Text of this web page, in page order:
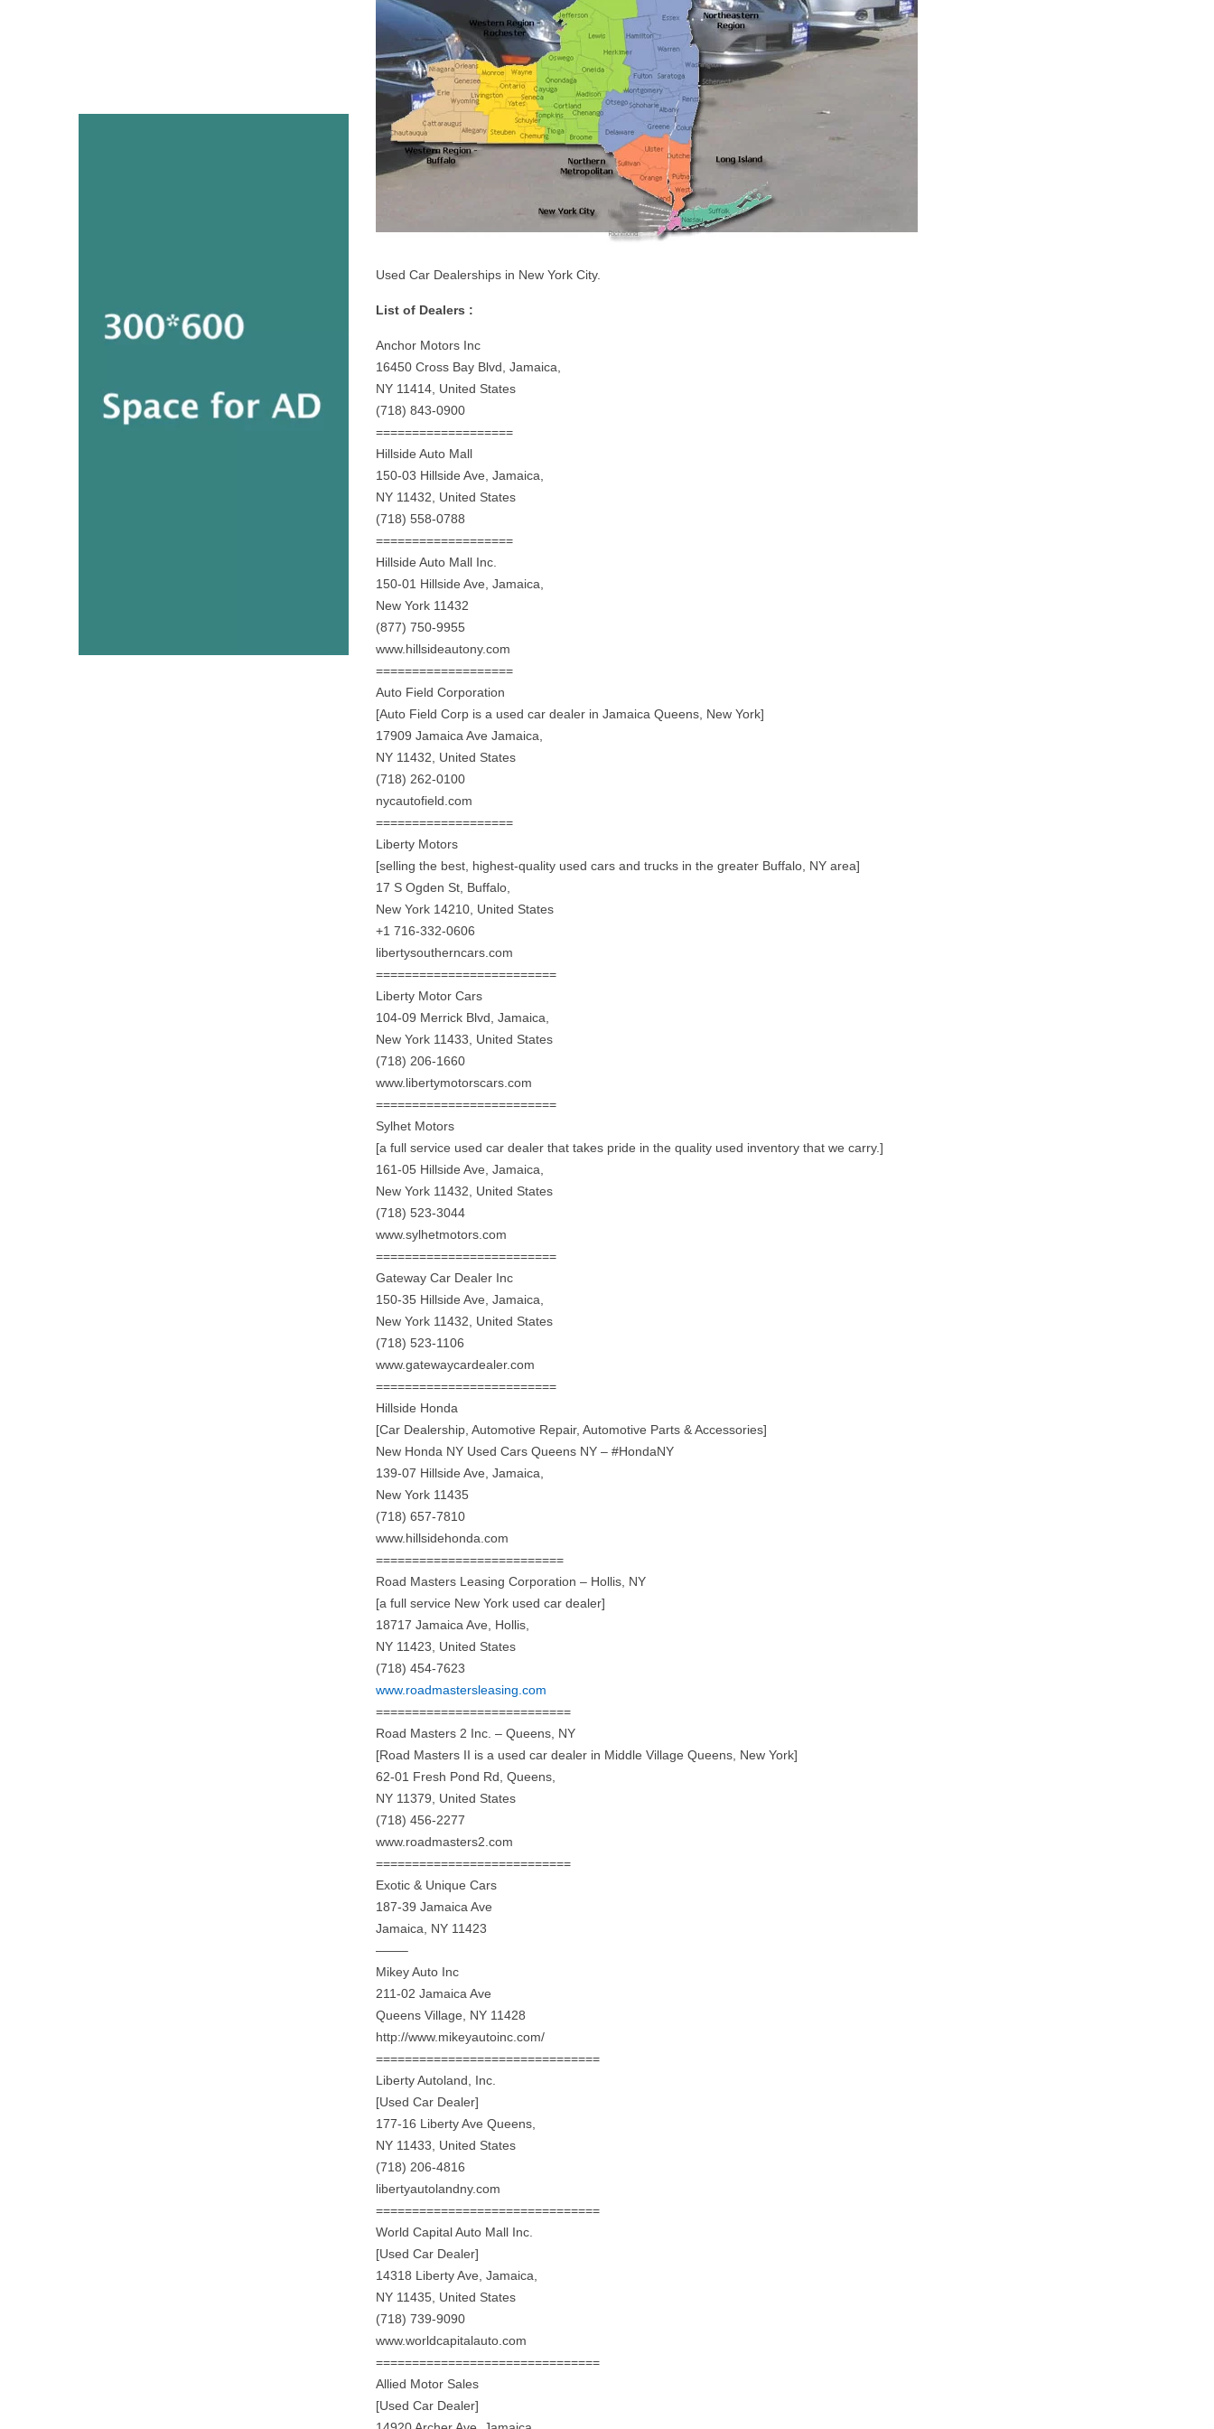
Used Car Dealerships in New York City.
List of Dealers :
Anchor Motors Inc
16450 Cross Bay Blvd, Jamaica,
NY 11414, United States
(718) 843-0900
===================
Hillside Auto Mall
150-03 Hillside Ave, Jamaica,
NY 11432, United States
(718) 558-0788
===================
Hillside Auto Mall Inc.
150-01 Hillside Ave, Jamaica,
New York 11432
(877) 750-9955
www.hillsideautony.com
===================
Auto Field Corporation
[Auto Field Corp is a used car dealer in Jamaica Queens, New York]
17909 Jamaica Ave Jamaica,
NY 11432, United States
(718) 262-0100
nycautofield.com
===================
Liberty Motors
[selling the best, highest-quality used cars and trucks in the greater Buffalo, NY area]
17 S Ogden St, Buffalo,
New York 14210, United States
+1 716-332-0606
libertysoutherncars.com
=========================
Liberty Motor Cars
104-09 Merrick Blvd, Jamaica,
New York 11433, United States
(718) 206-1660
www.libertymotorscars.com
=========================
Sylhet Motors
[a full service used car dealer that takes pride in the quality used inventory that we carry.]
161-05 Hillside Ave, Jamaica,
New York 11432, United States
(718) 523-3044
www.sylhetmotors.com
=========================
Gateway Car Dealer Inc
150-35 Hillside Ave, Jamaica,
New York 11432, United States
(718) 523-1106
www.gatewaycardealer.com
=========================
Hillside Honda
[Car Dealership, Automotive Repair, Automotive Parts & Accessories]
New Honda NY Used Cars Queens NY – #HondaNY
139-07 Hillside Ave, Jamaica,
New York 11435
(718) 657-7810
www.hillsidehonda.com
==========================
Road Masters Leasing Corporation – Hollis, NY
[a full service New York used car dealer]
18717 Jamaica Ave, Hollis,
NY 11423, United States
(718) 454-7623
www.roadmastersleasing.com
===========================
Road Masters 2 Inc. – Queens, NY
[Road Masters II is a used car dealer in Middle Village Queens, New York]
62-01 Fresh Pond Rd, Queens,
NY 11379, United States
(718) 456-2277
www.roadmasters2.com
===========================
Exotic & Unique Cars
187-39 Jamaica Ave
Jamaica, NY 11423
——–
Mikey Auto Inc
211-02 Jamaica Ave
Queens Village, NY 11428
http://www.mikeyautoinc.com/
===============================
Liberty Autoland, Inc.
[Used Car Dealer]
177-16 Liberty Ave Queens,
NY 11433, United States
(718) 206-4816
libertyautolandny.com
===============================
World Capital Auto Mall Inc.
[Used Car Dealer]
14318 Liberty Ave, Jamaica,
NY 11435, United States
(718) 739-9090
www.worldcapitalauto.com
===============================
Allied Motor Sales
[Used Car Dealer]